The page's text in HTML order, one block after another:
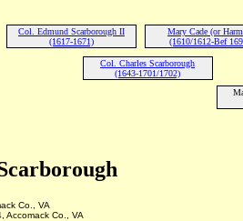
Col. Edmund Scarborough II
(1617-1671)
Mary Cade (or
(1610/1612-Bef
Col. Charles Scarborough
(1643-1701/1702)
Co., VA
Accomack Co., VA